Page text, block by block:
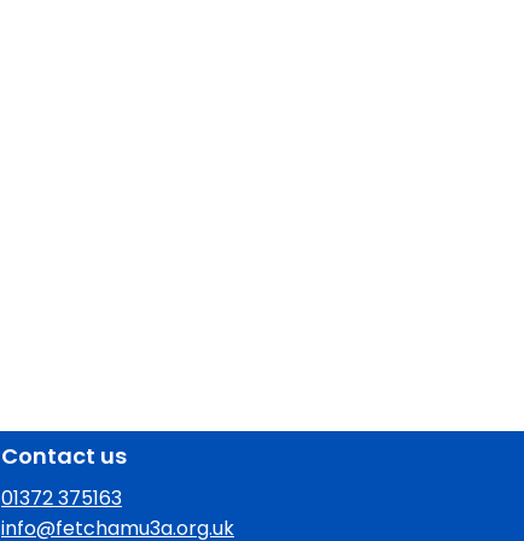
Contact us
01372 375163
info@fetchamu3a.org.uk